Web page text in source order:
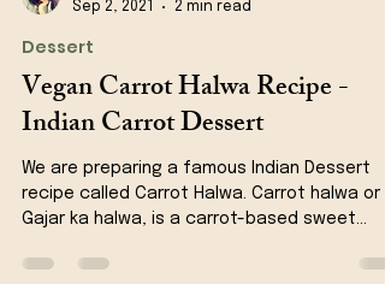
Kanchan Rawat
Dessert
Vegan Carrot Halwa Recipe -
Indian Carrot Dessert